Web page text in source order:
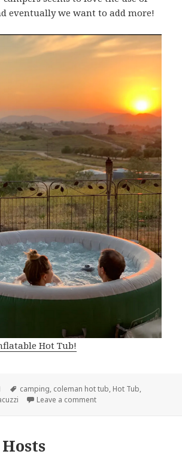
eventually we want to add more!
Hot Tub!
Tags
camping, coleman hot tub, Hot Tub,
Leave a commenton Our Inflatable Hot